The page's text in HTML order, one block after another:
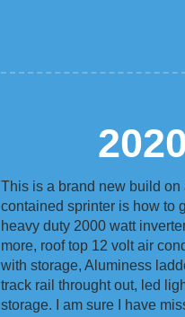
This is a brand new build
contained sprinter is how to
heavy duty 2000 watt
more, roof top 12 volt air
with storage, Aluminess
track rail throught out, led
storage. I am sure I have